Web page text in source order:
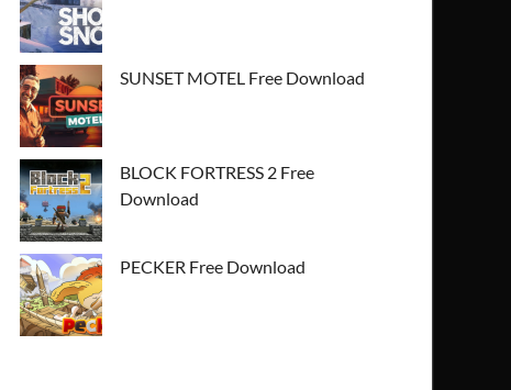
SUNSET MOTEL Free Download
BLOCK FORTRESS 2 Free
Download
PECKER Free Download